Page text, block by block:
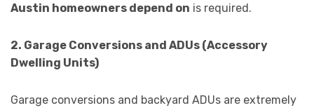
Austin homeowners depend on is required.
2. Garage Conversions and ADUs (Accessory
Dwelling Units)
Garage conversions and backyard ADUs are extremely